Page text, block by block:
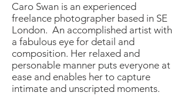
Caro Swan is an experienced
freelance photographer based in SE
London. An accomplished artist with
a fabulous eye for detail and
composition. Her relaxed and
personable manner puts everyone at
ease and enables her to capture
intimate and unscripted moments.